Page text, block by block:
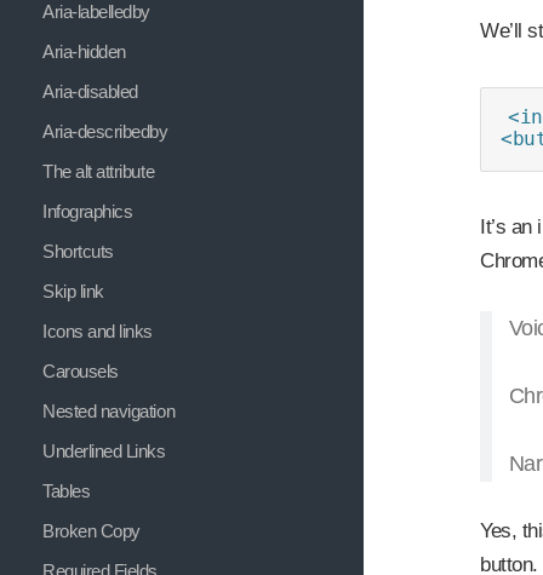
Aria-labelledby
Aria-hidden
Aria-disabled
Aria-describedby
The alt attribute
Infographics
Shortcuts
Skip link
Icons and links
Carousels
Nested navigation
Underlined Links
Tables
Broken Copy
Required Fields
We’ll
It’s an
Yes,